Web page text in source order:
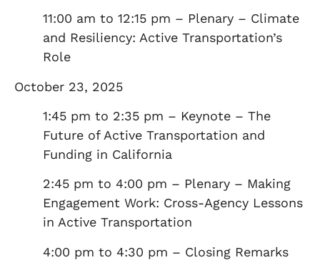
11:00 am to 12:15 pm – Plenary – Climate
and Resiliency: Active Transportation’s
Role
October 23, 2025
1:45 pm to 2:35 pm – Keynote – The
Future of Active Transportation and
Funding in California
2:45 pm to 4:00 pm – Plenary – Making
Engagement Work: Cross-Agency Lessons
in Active Transportation
4:00 pm to 4:30 pm – Closing Remarks